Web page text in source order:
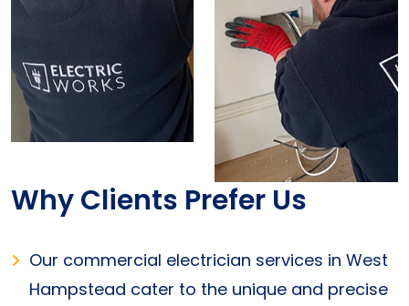
Why Clients Prefer Us
Our commercial electrician services in West
Hampstead cater to the unique and precise